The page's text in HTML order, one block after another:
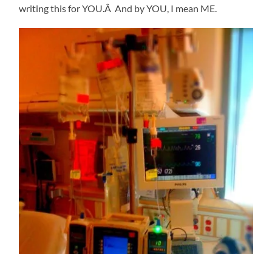
writing this for YOU.Â And by YOU, I mean ME.